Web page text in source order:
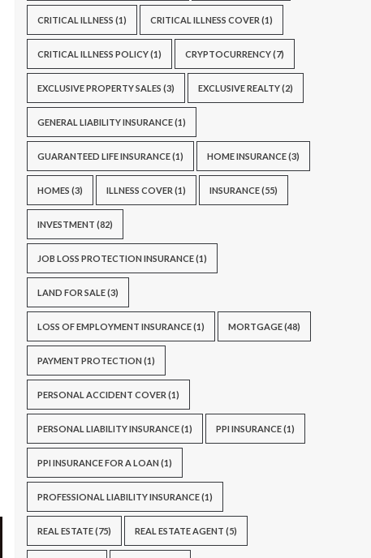
CRITICAL ILLNESS (1) CRITICAL ILLNESS COVER (1)
CRITICAL ILLNESS POLICY(1) CRYPTOCURRENCY(7)
EXCLUSIVE PROPERTY SALES (3) EXCLUSIVE REALTY(2)
GENERAL LIABILITY INSURANCE(1)
GUARANTEED LIFE INSURANCE(1) HOME INSURANCE(3)
HOMES (3) ILLNESS COVER (1) INSURANCE(55)
INVESTMENT (82)
JOB LOSS PROTECTION INSURANCE(1)
LAND FOR SALE(3)
LOSS OF EMPLOYMENT INSURANCE(1) MORTGAGE(48)
PAYMENT PROTECTION (1)
PERSONAL ACCIDENT COVER (1)
PERSONAL LIABILITY INSURANCE(1) PPI INSURANCE(1)
PPI INSURANCE FOR A LOAN (1)
PROFESSIONAL LIABILITY INSURANCE(1)
REAL ESTATE(75) REAL ESTATE AGENT (5)